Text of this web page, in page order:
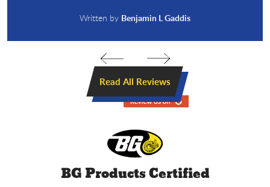
Written by Benjamin L Gaddis
Read All Reviews
BG Products Certified